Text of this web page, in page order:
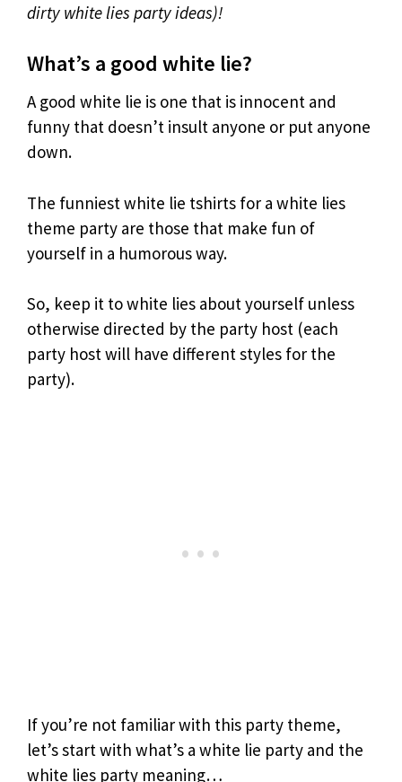
dirty white lies party ideas)!
What’s a good white lie?
A good white lie is one that is innocent and
funny that doesn’t insult anyone or put anyone
down.
The funniest white lie tshirts for a white lies
theme party are those that make fun of
yourself in a humorous way.
So, keep it to white lies about yourself unless
otherwise directed by the party host (each
party host will have different styles for the
party).
If you’re not familiar with this party theme,
let’s start with what’s a white lie party and the
white lies party meaning…